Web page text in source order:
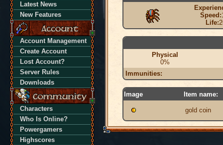
Latest News
New Features
Account Management
Create Account
Lost Account?
Server Rules
Downloads
Characters
Who Is Online?
Powergamers
Highscores
Speed:
Life:
Physical
0%
Immunities:
Image Item name:
gold coin